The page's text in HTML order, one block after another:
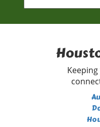
can feel like
and two lucky
transformative
unexpected
connection.
reminder of the
simple, heartfelt
have in our lives